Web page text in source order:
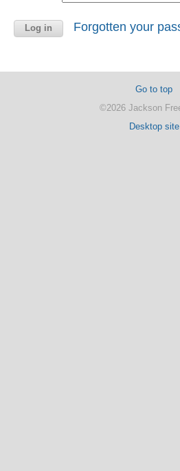
Forgotten your
Go to top
©2026 Jackson
Desktop site